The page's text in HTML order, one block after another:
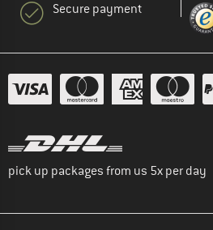
Secure payment
pick up packages from us 5x per day